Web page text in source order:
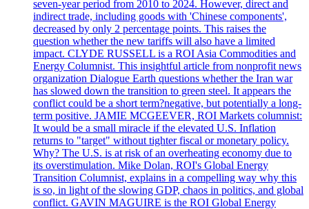
seven-year period from 2010 to 2024. However, direct and
indirect trade, including goods with 'Chinese components',
decreased by only 2 percentage points. This raises the
question whether the new tariffs will also have a limited
impact. CLYDE RUSSELL is a ROI Asia Commodities and
Energy Columnist. This insightful article from nonprofit news
organization Dialogue Earth questions whether the Iran war
has slowed down the transition to green steel. It appears the
conflict could be a short term?negative, but potentially a long-
term positive. JAMIE MCGEEVER, ROI Markets columnist:
It would be a small miracle if the elevated U.S. Inflation
returns to "target" without tighter fiscal or monetary policy.
Why? The U.S. is at risk of an overheating economy due to
its overstimulation. Mike Dolan, ROI's Global Energy
Transition Columnist, explains in a compelling way why this
is so, in light of the slowing GDP, chaos in politics, and global
conflict. GAVIN MAGUIRE is the ROI Global Energy